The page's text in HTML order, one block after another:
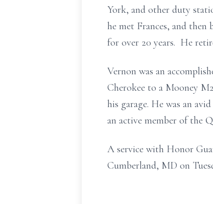
York, and other duty
he met Frances, and
for over 20 years. He
Vernon was an
Cherokee to a Mooney
his garage. He was an
an active member of the
A service with Honor
Cumberland, MD on